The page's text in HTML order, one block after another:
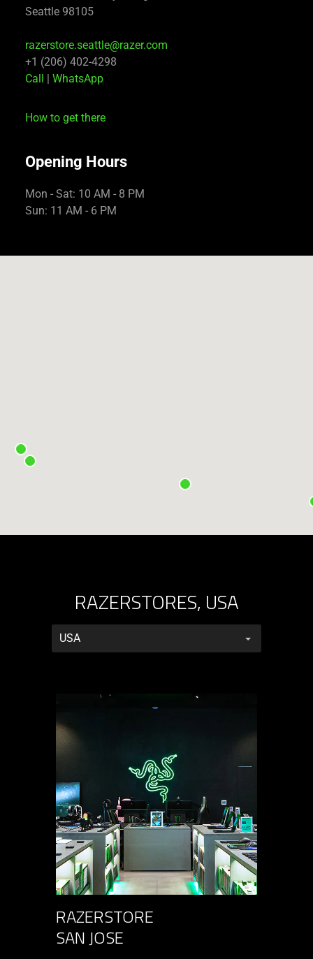
Seattle 98105
razerstore.seattle@razer.com
+1 (206) 402-4298
Call | WhatsApp
How to get there
Opening Hours
Mon - Sat: 10 AM - 8 PM
Sun: 11 AM - 6 PM
RAZERSTORES, USA
RazerStores
RAZERSTORE
SAN JOSE